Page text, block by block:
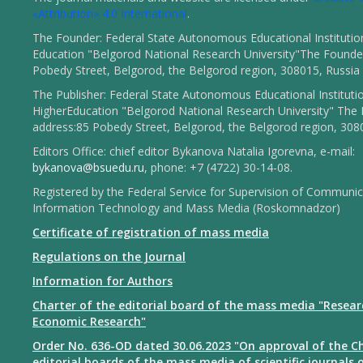
«Attribution» 4.0 International.
The Founder: Federal State Autonomous Educational
Education "Belgorod National Research University"The
Pobedy Street, Belgorod, the Belgorod region, 308015, Russia
The Publisher: Federal State Autonomous Educational
HigherEducation "Belgorod National Research University" The
address:85 Pobedy Street, Belgorod, the Belgorod region,
Editors Office: chief editor Bykanova Natalia Igorevna, e-mail:
bykanova@bsuedu.ru, phone: +7 (4722) 30-14-08.
Registered by the Federal Service for Supervision of
Information Technology and Mass Media (Roskomnadzor)
Certificate of registration of mass media
Regulations on the Journal
Information for Authors
Charter of the editorial board of the mass media
Economic Research"
Order No. 636-OD dated 30.06.2023 "On approval of the